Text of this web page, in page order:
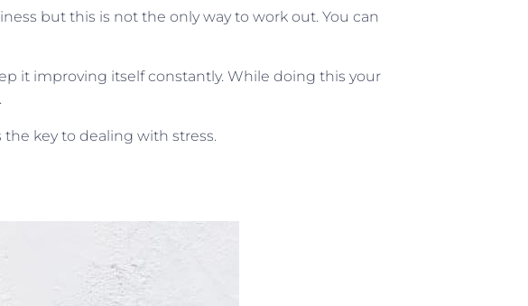
but this is not the only way to work out. You can
it improving itself constantly. While doing this your
the key to dealing with stress.